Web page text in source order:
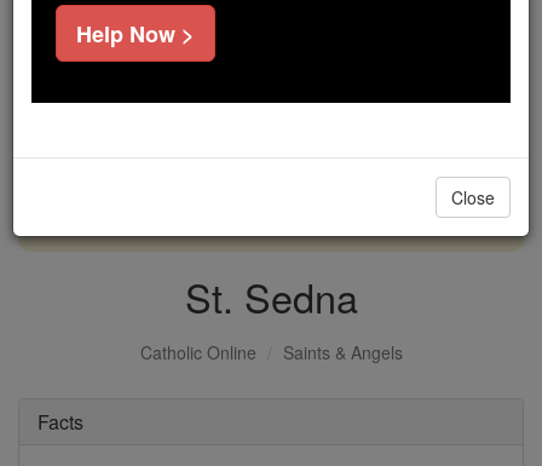
If everyone who reads this gave just $5 — the
cost of a coffee — we could reach even more
DONATE TODAY >
St. Sedna
Catholic Online Saints & Angels
Facts
Help Now >
Close